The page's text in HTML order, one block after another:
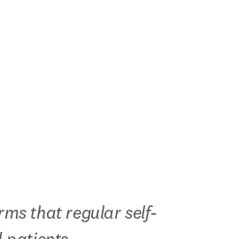
that regular self-